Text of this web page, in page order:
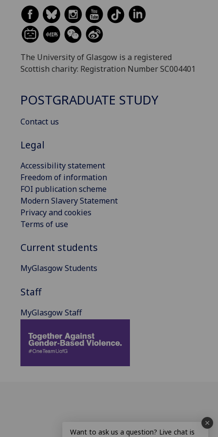
The University of Glasgow is a registered
Scottish charity: Registration Number SC004401
POSTGRADUATE STUDY
Contact us
Legal
Accessibility statement
Freedom of information
FOI publication scheme
Modern Slavery Statement
Privacy and cookies
Terms of use
Current students
MyGlasgow Students
Staff
MyGlasgow Staff
Want to ask us a question? Live chat is